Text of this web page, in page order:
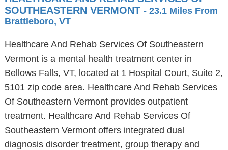
SOUTHEASTERN VERMONT - 23.1 Miles From
Brattleboro, VT
Healthcare And Rehab Services Of Southeastern
Vermont is a mental health treatment center in
Bellows Falls, VT, located at 1 Hospital Court, Suite 2,
5101 zip code area. Healthcare And Rehab Services
Of Southeastern Vermont provides outpatient
treatment. Healthcare And Rehab Services Of
Southeastern Vermont offers integrated dual
diagnosis disorder treatment, group therapy and